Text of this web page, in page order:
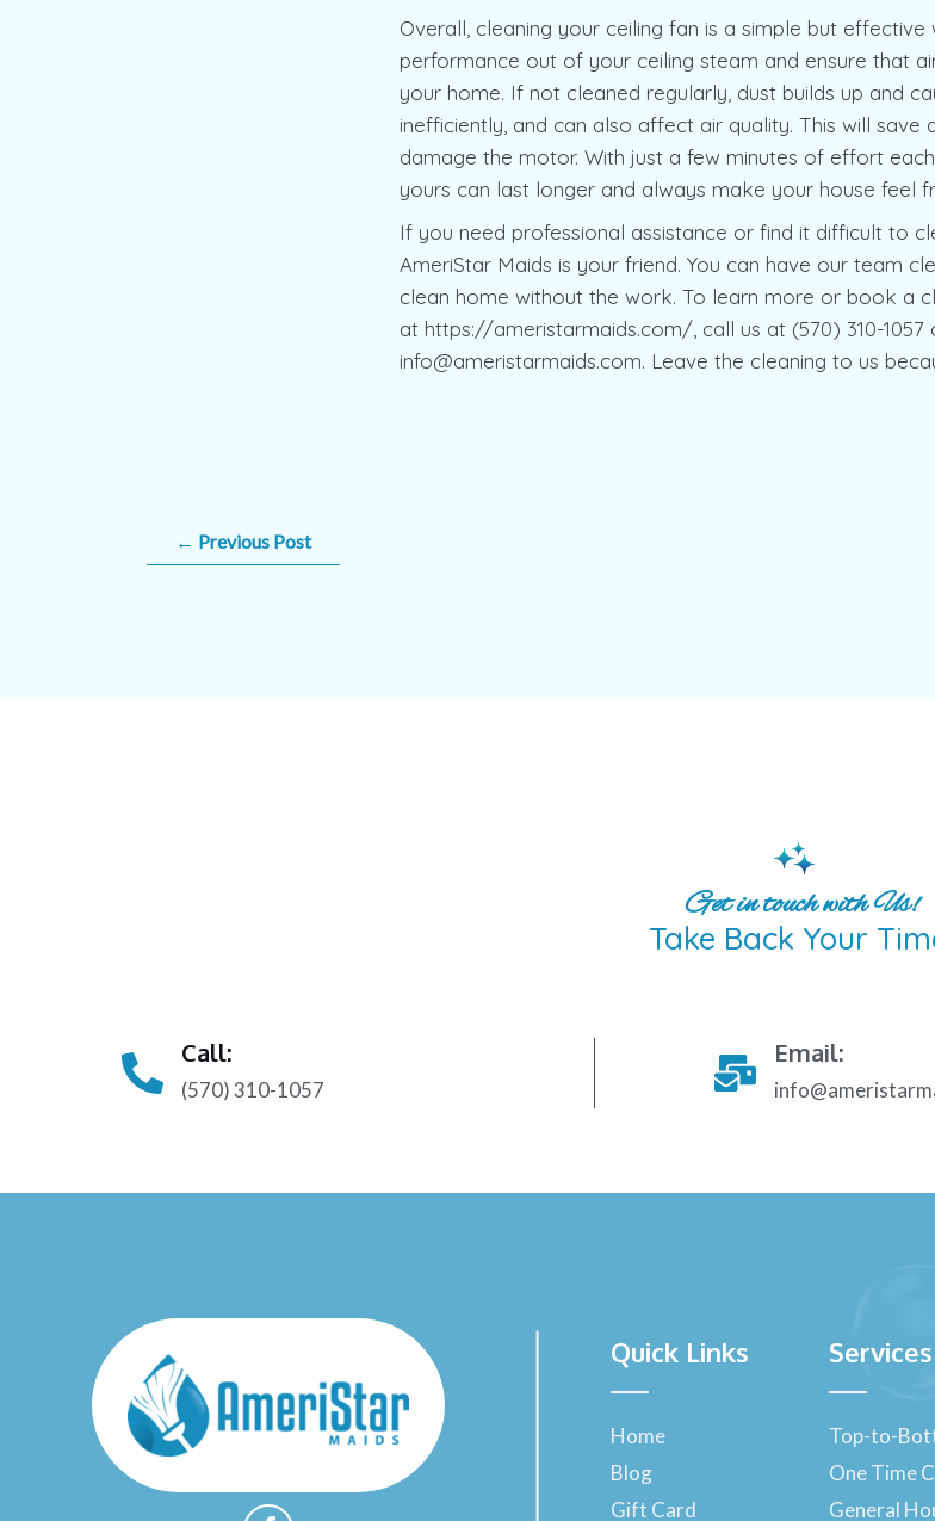
Overall, cleaning your ceiling fan is a simple but
performance out of your ceiling steam and ensure that
your home. If not cleaned regularly, dust builds up and
inefficiently, and can also affect air quality. This will save
damage the motor. With just a few minutes of effort
yours can last longer and always make your house feel
If you need professional assistance or find it difficult to
AmeriStar Maids is your friend. You can have our team
clean home without the work. To learn more or book a
at https://ameristarmaids.com/, call us at (570) 310-1057
info@ameristarmaids.com. Leave the cleaning to us
← Previous Post
Get in touch with Us!
Take Back Your
Call:
(570) 310-1057
Email:
F
Quick Links
Home
Blog
Gift Card
Services
Top-to-
One Time
General